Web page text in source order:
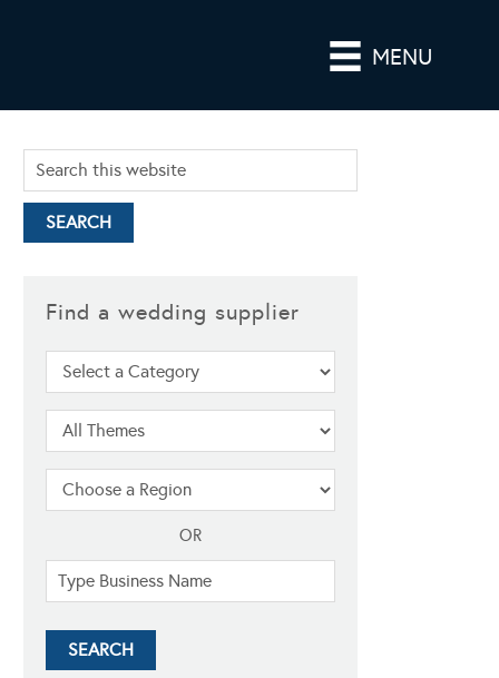
MENU
Find a wedding supplier
OR